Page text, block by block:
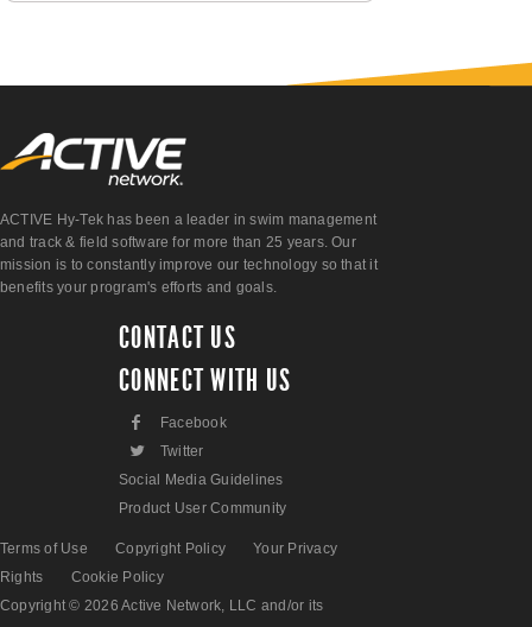
ACTIVE Hy-Tek has been a leader in swim management
and track & field software for more than 25 years. Our
mission is to constantly improve our technology so that it
benefits your program's efforts and goals.
CONTACT US
CONNECT WITH US
F Facebook
L
Twitter
Social Media Guidelines
Product User Community
Terms of Use Copyright Policy
Your Privacy
Rights
Cookie Policy
Copyright © 2026 Active Network, LLC and/or its